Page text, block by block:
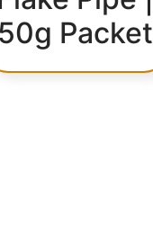
50g Packet